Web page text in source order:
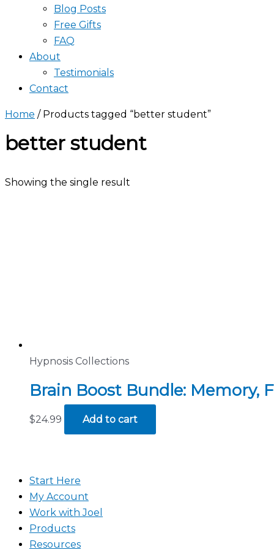
Blog Posts
Free Gifts
FAQ
About
Testimonials
Contact
Home / Products tagged “better student”
better student
Showing the single result
Hypnosis Collections
Brain Boost Bundle: Memory,
$24.99 Add to cart
Start Here
My Account
Work with Joel
Products
Resources